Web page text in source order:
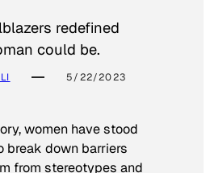
redefined
could be.
5/22/2023
women have stood
break down barriers
from stereotypes and